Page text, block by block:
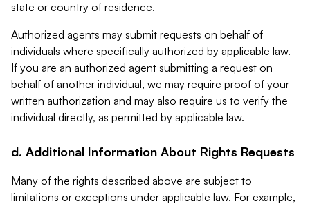
state or country of residence.
Authorized agents may submit requests on behalf of
individuals where specifically authorized by applicable law.
If you are an authorized agent submitting a request on
behalf of another individual, we may require proof of your
written authorization and may also require us to verify the
individual directly, as permitted by applicable law.
d. Additional Information About Rights Requests
Many of the rights described above are subject to
limitations or exceptions under applicable law. For example,